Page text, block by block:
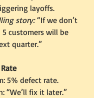
layoffs.
story: “If we don’t
5 customers will be
quarter.”
5% defect rate.
“We’ll fix it later.”